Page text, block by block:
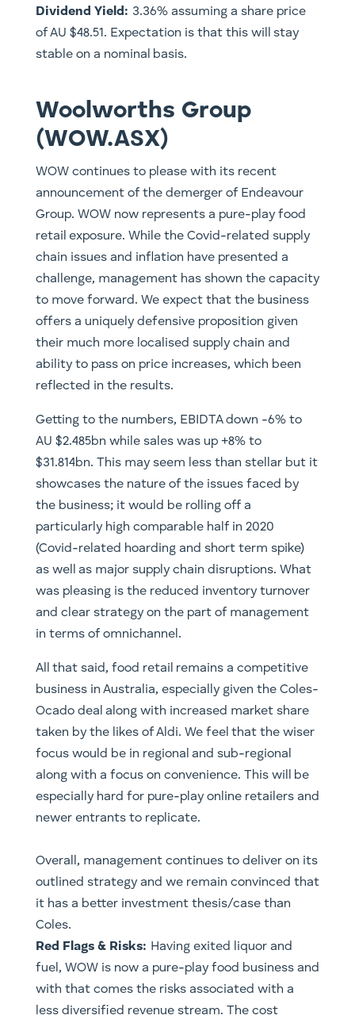
Dividend Yield: 3.36% assuming a share price
of AU $48.51. Expectation is that this will stay
stable on a nominal basis.
Woolworths Group
(WOW.ASX)
WOW continues to please with its recent
announcement of the demerger of Endeavour
Group. WOW now represents a pure-play food
retail exposure. While the Covid-related supply
chain issues and inflation have presented a
challenge, management has shown the capacity
to move forward. We expect that the business
offers a uniquely defensive proposition given
their much more localised supply chain and
ability to pass on price increases, which been
reflected in the results.
Getting to the numbers, EBIDTA down -6% to
AU $2.485bn while sales was up +8% to
$31.814bn. This may seem less than stellar but it
showcases the nature of the issues faced by
the business; it would be rolling off a
particularly high comparable half in 2020
(Covid-related hoarding and short term spike)
as well as major supply chain disruptions. What
was pleasing is the reduced inventory turnover
and clear strategy on the part of management
in terms of omnichannel.
All that said, food retail remains a competitive
business in Australia, especially given the Coles-
Ocado deal along with increased market share
taken by the likes of Aldi. We feel that the wiser
focus would be in regional and sub-regional
along with a focus on convenience. This will be
especially hard for pure-play online retailers and
newer entrants to replicate.
Overall, management continues to deliver on its
outlined strategy and we remain convinced that
it has a better investment thesis/case than
Coles.
Red Flags & Risks: Having exited liquor and
fuel, WOW is now a pure-play food business and
with that comes the risks associated with a
less diversified revenue stream. The cost